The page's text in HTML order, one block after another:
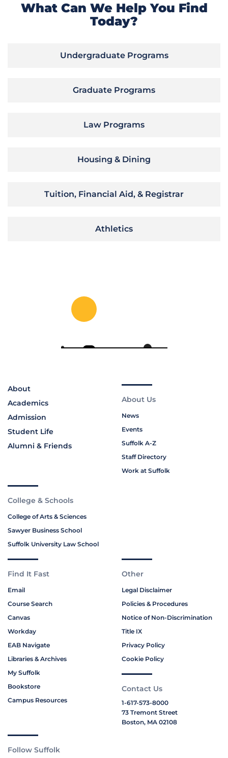
What Can We Help You Find
Today?
Undergraduate Programs
Graduate Programs
Law Programs
Housing & Dining
Tuition, Financial Aid, & Registrar
Athletics
About
Academics
Admission
Student Life
Alumni & Friends
About Us
News
Events
Suffolk A-Z
Staff Directory
Work at Suffolk
College & Schools
College of Arts & Sciences
Sawyer Business School
Suffolk University Law School
Find It Fast
Email
Course Search
Canvas
Workday
EAB Navigate
Libraries & Archives
My Suffolk
Bookstore
Campus Resources
Other
Legal Disclaimer
Policies & Procedures
Notice of Non-Discrimination
Title IX
Privacy Policy
Cookie Policy
Contact Us
1-617-573-8000
73 Tremont Street
Boston, MA 02108
Follow Suffolk